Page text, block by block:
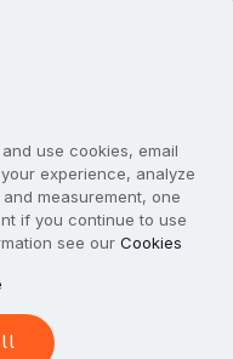
script
use cookies, email
experience, analyze
measurement, one
if you continue to use
see our Cookies